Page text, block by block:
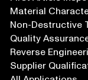
Material
Non-Destructive
Quality
Reverse
Supplier